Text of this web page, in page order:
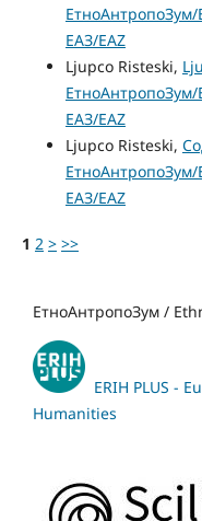
ЕАЗ/EAZ
Ljupco Risteski,
ЕАЗ/EAZ
Ljupco Risteski,
ЕАЗ/EAZ
1 2 > >>
ЕтноАнтропоЗум /
ERIH PLUS -
Humanities